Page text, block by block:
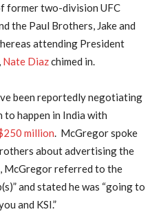
former two-division UFC
the Paul Brothers, Jake and
attending President
Nate Diazchimed in.
been reportedly negotiating
to happen in India with
million. McGregor spoke
about advertising the
McGregor referred to the
and stated he was “going to
and KSI.”